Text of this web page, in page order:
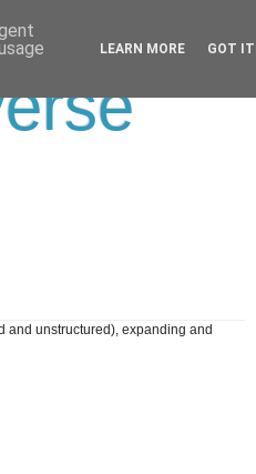
and unstructured), expanding and
LEARN MORE GOT IT